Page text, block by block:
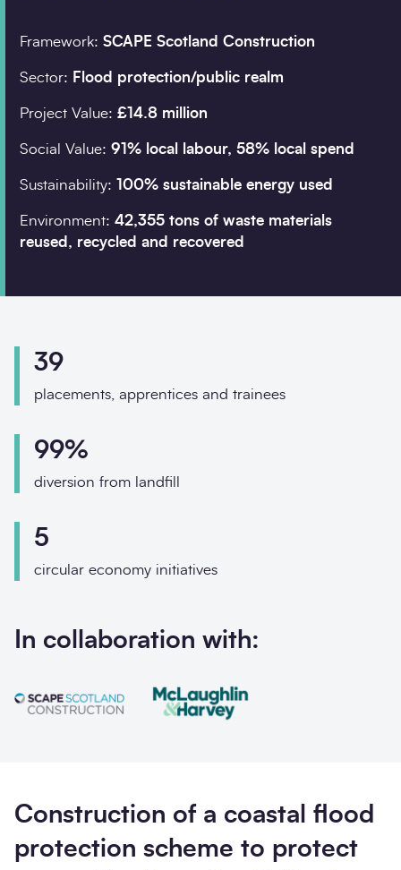
Search
Organisation
Job title
Framework: SCAPE Scotland Construction
Sector: Flood protection/public realm
Project Value: £14.8 million
Social Value: 91% local labour, 58% local spend
Sustainability: 100% sustainable energy used
Environment: 42,355 tons of waste materials
reused, recycled and recovered
Construction of a coastal flood
protection scheme to protect
39
placements, apprentices and trainees
99%
diversion from landfill
5
circular economy initiatives
In collaboration with: